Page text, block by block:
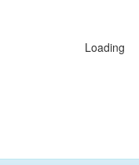
Loading